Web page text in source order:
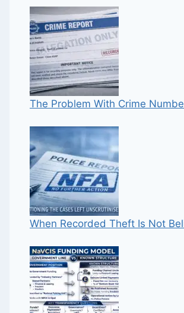
The Problem With Crime
When Recorded Theft Is Not